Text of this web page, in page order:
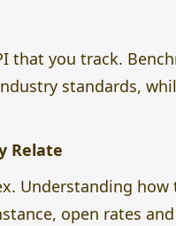
that you track.
standards,
Relate
Understanding how
open rates